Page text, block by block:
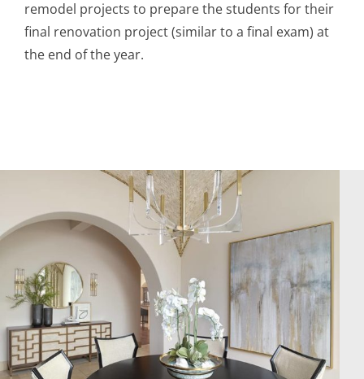
remodel projects to prepare the students for their
final renovation project (similar to a final exam) at
the end of the year.